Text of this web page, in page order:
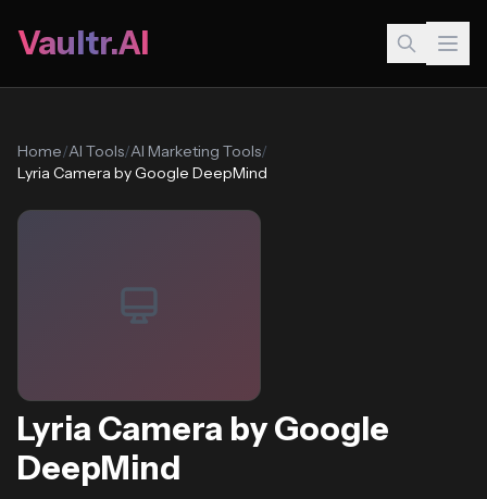
Vaultr.AI
Home/AI Tools/AI Marketing Tools/
Lyria Camera by Google DeepMind
Lyria Camera by Google
DeepMind